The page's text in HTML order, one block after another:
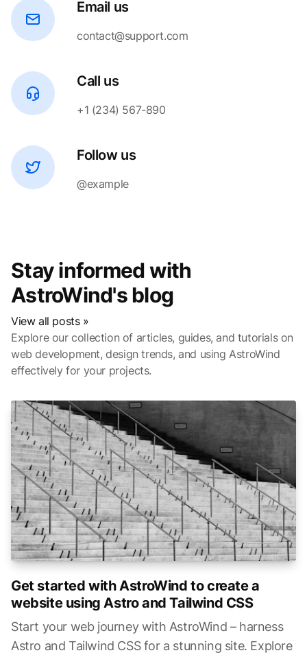
Email us
contact@support.com
Call us
+1 (234) 567-890
Follow us
@example
Stay informed with
AstroWind's blog
View all posts »
Explore our collection of articles, guides, and tutorials on
web development, design trends, and using AstroWind
effectively for your projects.
Get started with AstroWind to create a
website using Astro and Tailwind CSS
Start your web journey with AstroWind – harness
Astro and Tailwind CSS for a stunning site. Explore